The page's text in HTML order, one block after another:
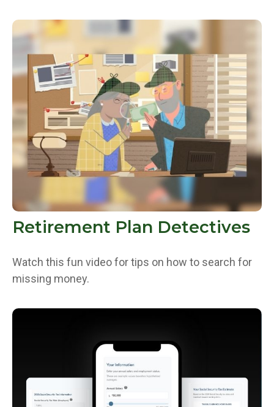
Retirement Plan Detectives
Watch this fun video for tips on how to search for
missing money.